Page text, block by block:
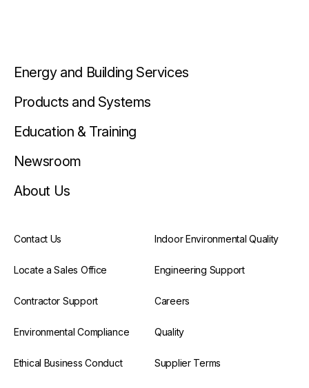
Energy and Building Services
Products and Systems
Education & Training
Newsroom
About Us
Contact Us Indoor Environmental Quality
Locate a Sales Office Engineering Support
Contractor Support Careers
Environmental Compliance Quality
Ethical Business Conduct Supplier Terms